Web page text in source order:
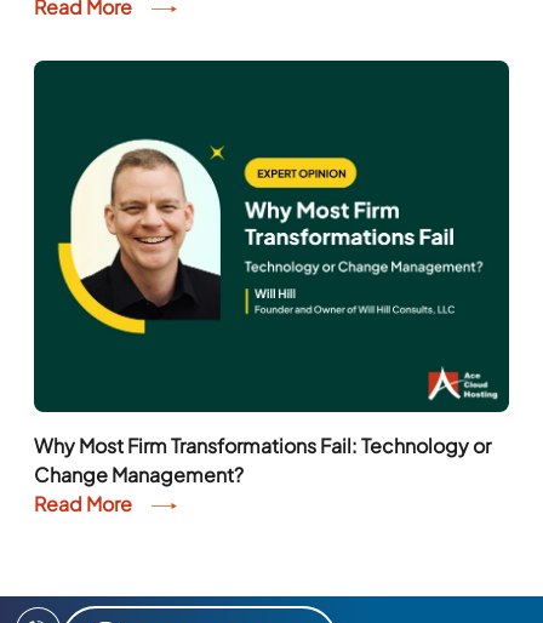
Read More
Why Most Firm Transformations Fail: Technology or
Change Management?
Read More